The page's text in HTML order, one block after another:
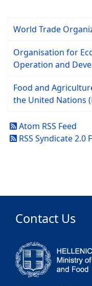
World Trade
Organisation for
Operation and
Food and
the United Nations
Atom RSS Feed
RSS Syndicate 2.0
Contact Us